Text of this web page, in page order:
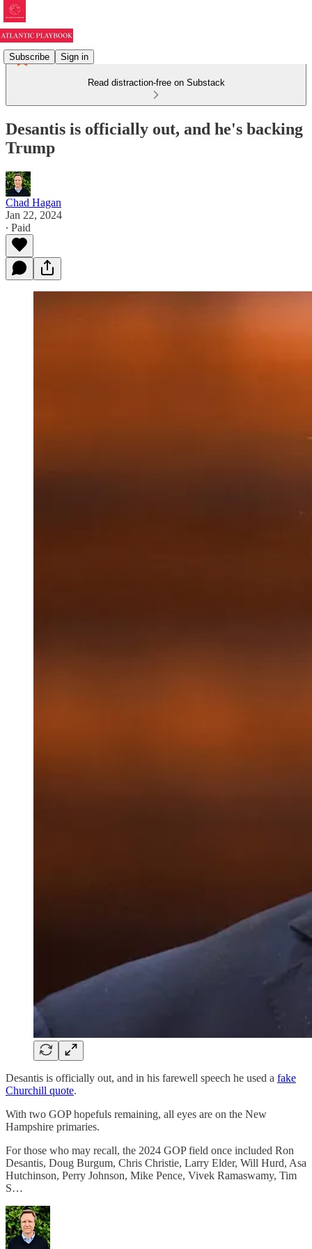
Subscribe Sign in
Read distraction-free on Substack
Desantis is officially out, and he's backing
Trump
Chad Hagan
Jan 22, 2024
∙ Paid
Desantis is officially out, and in his farewell speech he used a fake
Churchill quote.
With two GOP hopefuls remaining, all eyes are on the New
Hampshire primaries.
For those who may recall, the 2024 GOP field once included Ron
Desantis, Doug Burgum, Chris Christie, Larry Elder, Will Hurd, Asa
Hutchinson, Perry Johnson, Mike Pence, Vivek Ramaswamy, Tim
S…